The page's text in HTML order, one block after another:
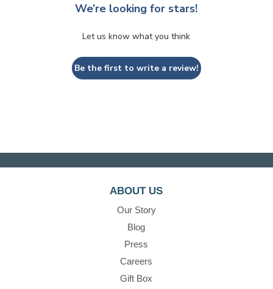
We’re looking for stars!
Let us know what you think
Be the first to write a review!
ABOUT US
Our Story
Blog
Press
Careers
Gift Box